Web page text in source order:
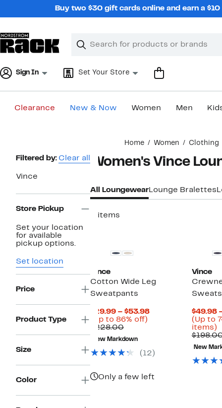
Buy two $30 gift cards online and earn a
Search
Clear
Clear
Sign In Set Your Store
Clearance New & Now Women Men
Home Women Clothing
Page
Filtered by: Clear all
Vince
Store Pickup
Set your location
for available
pickup options.
Set location
Price
Product Type
Size
Color
Women's Vince
All LoungewearLounge Bralettes
2 items
Vince
Cotton Wide Leg
Sweatpants
$29.99 – $53.98Current
(Up to 86% off)
$228.00Comparable
value
$228.00
New Markdown
(12)
Only a few left
Vince
$49.98
(Up to
items)
New